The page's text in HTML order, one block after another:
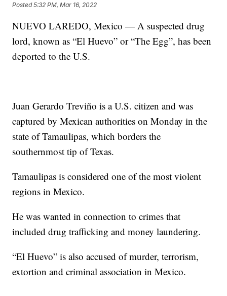
Posted5:32 PM, Mar 16, 2022
NUEVO LAREDO, Mexico — A suspected drug
lord, known as “El Huevo” or “The Egg”, has been
deported to the U.S.
Juan Gerardo Treviño is a U.S. citizen and was
captured by Mexican authorities on Monday in the
state of Tamaulipas, which borders the
southernmost tip of Texas.
Tamaulipas is considered one of the most violent
regions in Mexico.
He was wanted in connection to crimes that
included drug trafficking and money laundering.
“El Huevo” is also accused of murder, terrorism,
extortion and criminal association in Mexico.